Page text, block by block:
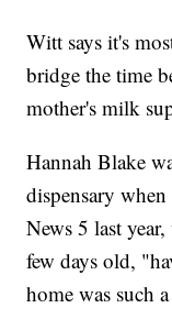
Witt says it's
bridge the time
mother's milk
Hannah Blake
dispensary
News 5 last
few days old,
home was such